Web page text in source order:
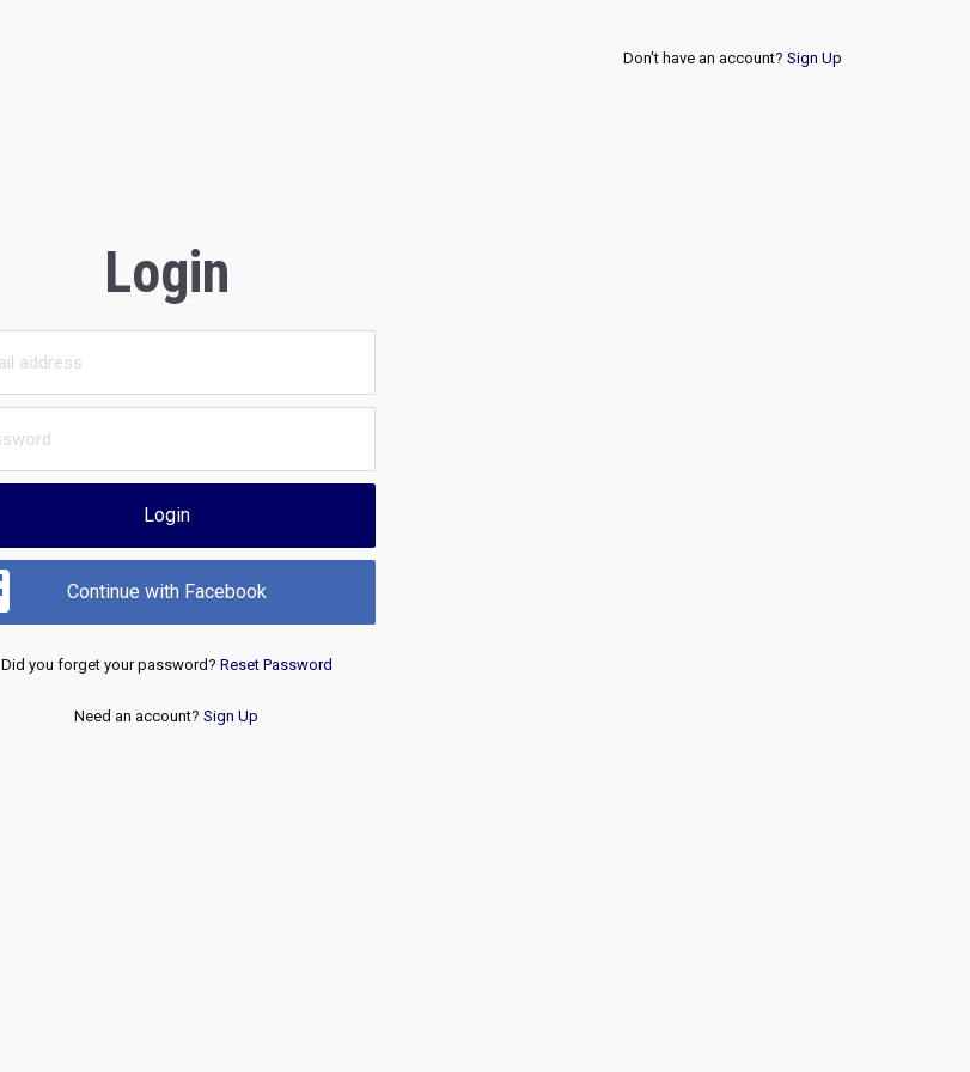
Don't have an account? Sign Up
Login
Login
Continue with Facebook
Did you forget your password? Reset Password
Need an account? Sign Up